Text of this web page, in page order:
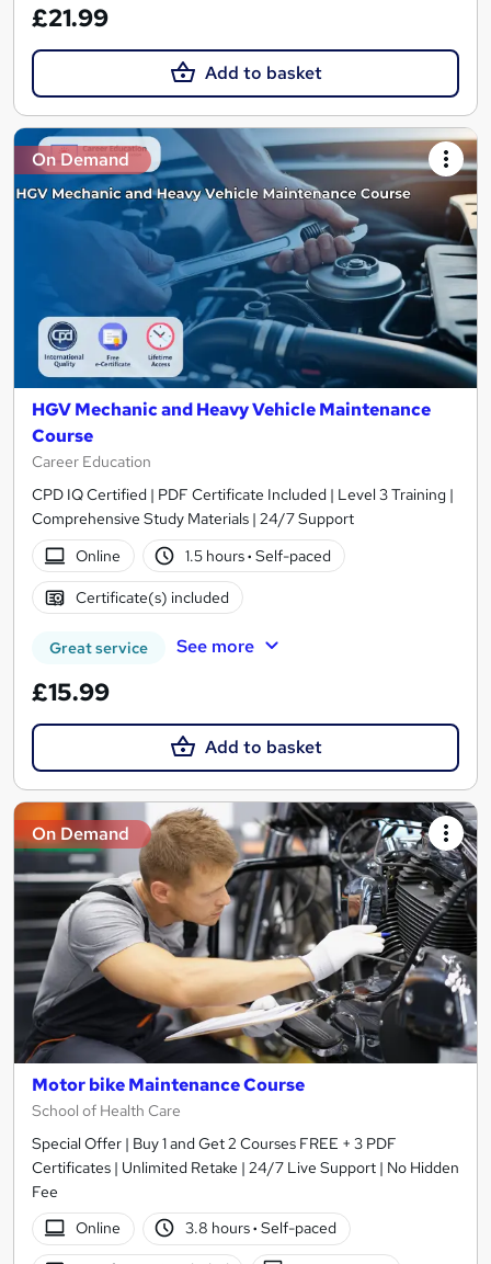
£21.99
Add to basket
On Demand
HGV Mechanic and Heavy Vehicle Maintenance
Course
Career Education
CPD IQ Certified | PDF Certificate Included | Level 3 Training |
Comprehensive Study Materials | 24/7 Support
Online
1.5 hours· Self-paced
Certificate(s) included
Great service See more
£15.99
Add to basket
On Demand
Motor bike Maintenance Course
School of Health Care
Special Offer | Buy 1 and Get 2 Courses FREE + 3 PDF
Certificates | Unlimited Retake | 24/7 Live Support | No Hidden
Fee
Online
3.8 hours· Self-paced